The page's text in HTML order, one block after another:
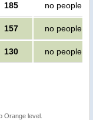
185 no people
157 no people
130 no people
Orange level.